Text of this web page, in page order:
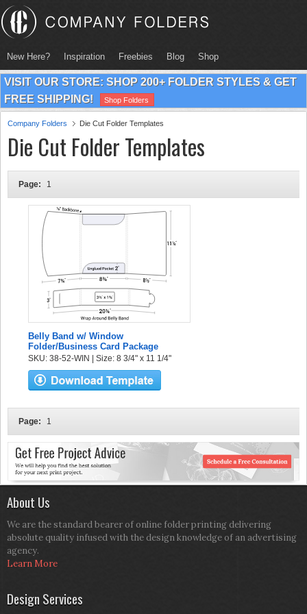
New Here? Inspiration Freebies Blog Shop
VISIT OUR STORE: SHOP 200+ FOLDER STYLES & GET
FREE SHIPPING!
Shop Folders
Company Folders Die Cut Folder Templates
Die Cut Folder Templates
Page: 1
Belly Band w/ Window
Folder/Business Card Package
SKU: 38-52-WIN | Size: 8 3/4" x 11 1/4"
Page: 1
About Us
We are the standard bearer of online folder printing delivering
absolute quality infused with the design knowledge of an advertising
agency.
Learn More
Design Services